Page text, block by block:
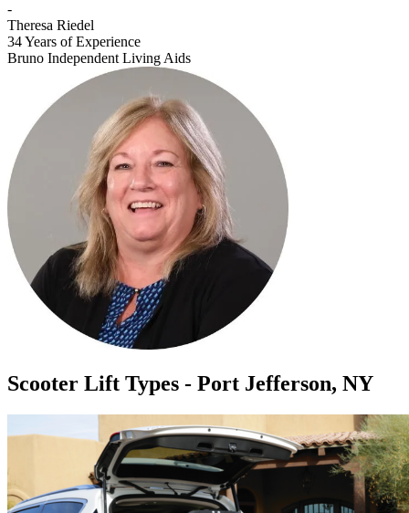
-
Theresa Riedel
34 Years of Experience
Bruno Independent Living Aids
Scooter Lift Types - Port Jefferson, NY